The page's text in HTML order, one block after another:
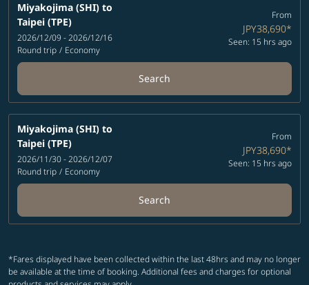
Miyakojima (SHI) to
Taipei (TPE)
2026/12/09 - 2026/12/16
Round trip / Economy
From
JPY38,690*
Seen: 15 hrs ago
Search
Miyakojima (SHI) to
Taipei (TPE)
2026/11/30 - 2026/12/07
Round trip / Economy
From
JPY38,690*
Seen: 15 hrs ago
Search
*Fares displayed have been collected within the last 48hrs and may no longer
be available at the time of booking. Additional fees and charges for optional